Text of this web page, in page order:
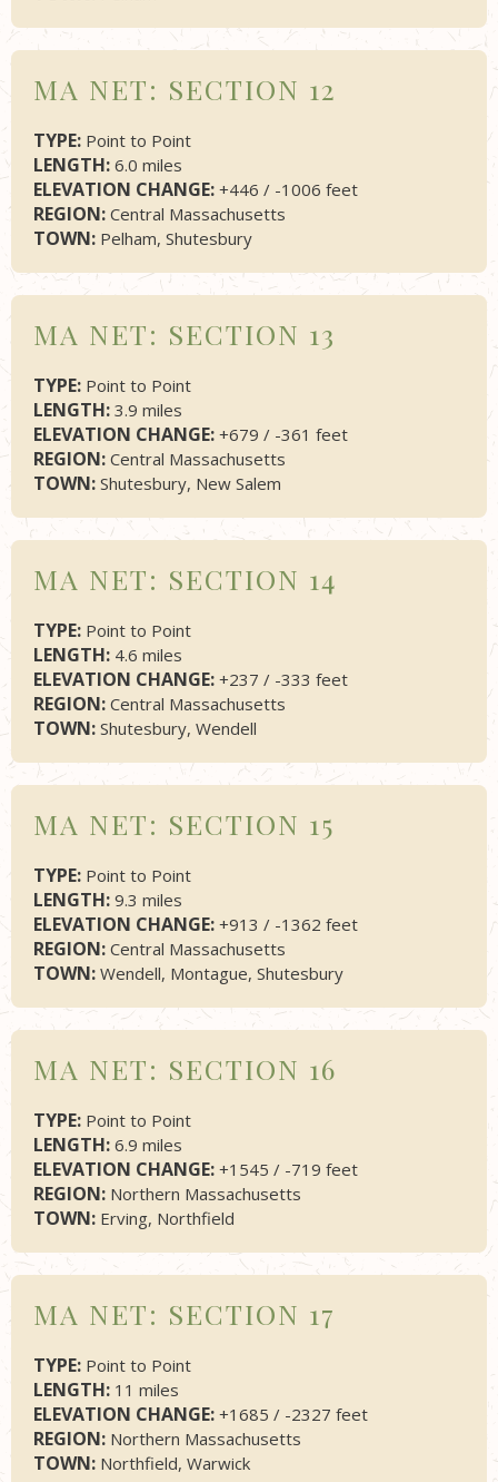
MA NET: SECTION 12
TYPE: Point to Point
LENGTH: 6.0 miles
ELEVATION CHANGE: +446 / -1006 feet
REGION: Central Massachusetts
TOWN: Pelham, Shutesbury
MA NET: SECTION 13
TYPE: Point to Point
LENGTH: 3.9 miles
ELEVATION CHANGE: +679 / -361 feet
REGION: Central Massachusetts
TOWN: Shutesbury, New Salem
MA NET: SECTION 14
TYPE: Point to Point
LENGTH: 4.6 miles
ELEVATION CHANGE: +237 / -333 feet
REGION: Central Massachusetts
TOWN: Shutesbury, Wendell
MA NET: SECTION 15
TYPE: Point to Point
LENGTH: 9.3 miles
ELEVATION CHANGE: +913 / -1362 feet
REGION: Central Massachusetts
TOWN: Wendell, Montague, Shutesbury
MA NET: SECTION 16
TYPE: Point to Point
LENGTH: 6.9 miles
ELEVATION CHANGE: +1545 / -719 feet
REGION: Northern Massachusetts
TOWN: Erving, Northfield
MA NET: SECTION 17
TYPE: Point to Point
LENGTH: 11 miles
ELEVATION CHANGE: +1685 / -2327 feet
REGION: Northern Massachusetts
TOWN: Northfield, Warwick